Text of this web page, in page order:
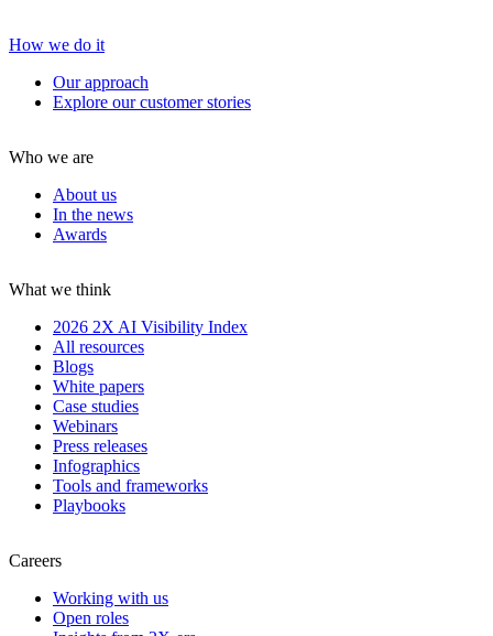
How we do it
Our approach
Explore our customer stories
Who we are
About us
In the news
Awards
What we think
2026 2X AI Visibility Index
All resources
Blogs
White papers
Case studies
Webinars
Press releases
Infographics
Tools and frameworks
Playbooks
Careers
Working with us
Open roles